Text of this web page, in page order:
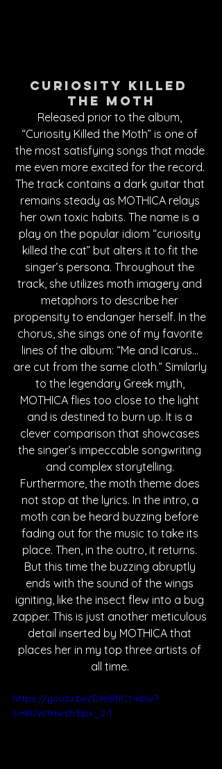
Curiosity Killed
the Moth
Released prior to the album,
“Curiosity Killed the Moth” is one of
the most satisfying songs that made
me even more excited for the record.
The track contains a dark guitar that
remains steady as MOTHICA relays
her own toxic habits. The name is a
play on the popular idiom “curiosity
killed the cat” but alters it to fit the
singer’s persona. Throughout the
track, she utilizes moth imagery and
metaphors to describe her
propensity to endanger herself. In the
chorus, she sings one of my favorite
lines of the album: “Me and Icarus...
are cut from the same cloth.” Similarly
to the legendary Greek myth,
MOTHICA flies too close to the light
and is destined to burn up. It is a
clever comparison that showcases
the singer’s impeccable songwriting
and complex storytelling.
Furthermore, the moth theme does
not stop at the lyrics. In the intro, a
moth can be heard buzzing before
fading out for the music to take its
place. Then, in the outro, it returns.
But this time the buzzing abruptly
ends with the sound of the wings
igniting, like the insect flew into a bug
zapper. This is just another meticulous
detail inserted by MOTHICA that
places her in my top three artists of
all time.
https://youtu.be/DYeBhC1-6bw?
si=8UWtHwsh3ipx_2-1